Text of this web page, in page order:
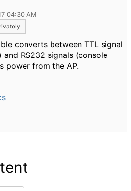
04:30 AM
converts between TTL signal
and RS232 signals (console
power from the AP.